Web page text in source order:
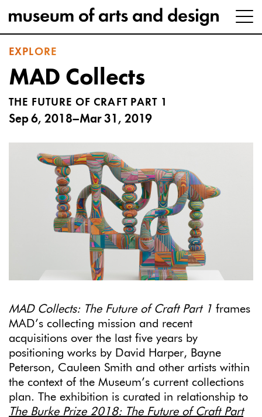
EXPLORE
MAD Collects
THE FUTURE OF CRAFT PART 1
Sep 6, 2018–Mar 31, 2019
MAD Collects: The Future of Craft Part 1 frames
MAD’s collecting mission and recent
acquisitions over the last five years by
positioning works by David Harper, Bayne
Peterson, Cauleen Smith and other artists within
the context of the Museum’s current collections
plan. The exhibition is curated in relationship to
The Burke Prize 2018: The Future of Craft Part